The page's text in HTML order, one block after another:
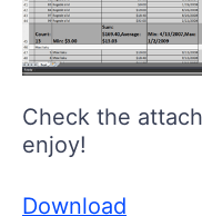
Check the
enjoy!
Download